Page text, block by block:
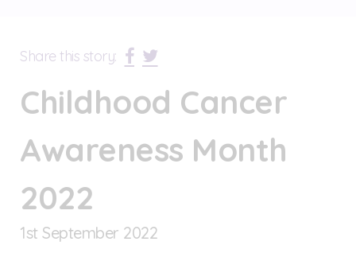
Share this story:
Childhood Cancer
Awareness Month
2022
1st September 2022